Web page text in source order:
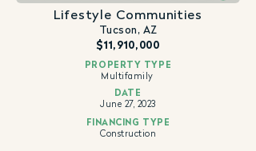
Lifestyle Communities
Tucson, AZ
$11,910,000
PROPERTY TYPE
Multifamily
DATE
June 27, 2023
FINANCING TYPE
Construction